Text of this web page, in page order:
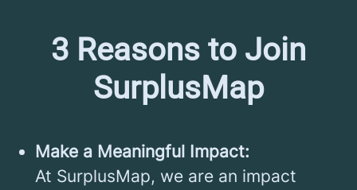
3 Reasons to Join
SurplusMap
Make a Meaningful Impact:
At SurplusMap, we are an impact